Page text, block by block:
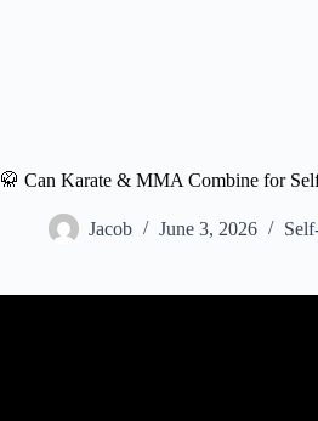
🥋 Can Karate & MMA Combine for
Jacob June 3, 2026